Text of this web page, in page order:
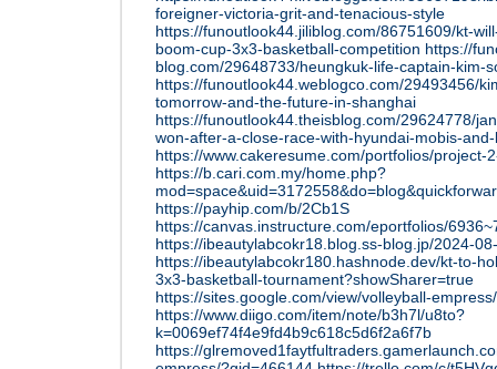
foreigner-victoria-grit-and-tenacious-style
https://funoutlook44.jiliblog.com/86751609/kt-
boom-cup-3x3-basketball-competition https://
blog.com/29648733/heungkuk-life-captain-kim-
https://funoutlook44.weblogco.com/29493456/
tomorrow-and-the-future-in-shanghai
https://funoutlook44.theisblog.com/29624778/
won-after-a-close-race-with-hyundai-mobis-
https://www.cakeresume.com/portfolios/project-
https://b.cari.com.my/home.php?
https://payhip.com/b/2Cb1S
https://canvas.instructure.com/eportfolios/
https://ibeautylabcokr18.blog.ss-blog.jp/2024-
https://ibeautylabcokr180.hashnode.dev/kt-to-
3x3-basketball-tournament?showSharer=true
https://sites.google.com/view/volleyball-
https://www.diigo.com/item/note/b3h7l/u8to?
k=0069ef74f4e9fd4b9c618c5d6f2a6f7b
https://